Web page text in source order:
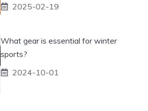
2025-02-19
What gear is essential for winter
sports?
2024-10-01